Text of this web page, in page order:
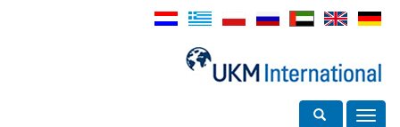
Toggle search
Toggle